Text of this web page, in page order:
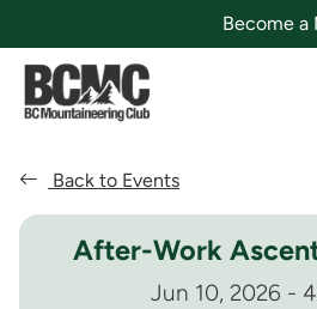
Become a
Back to Events
After-Work
Jun 10, 2026 -